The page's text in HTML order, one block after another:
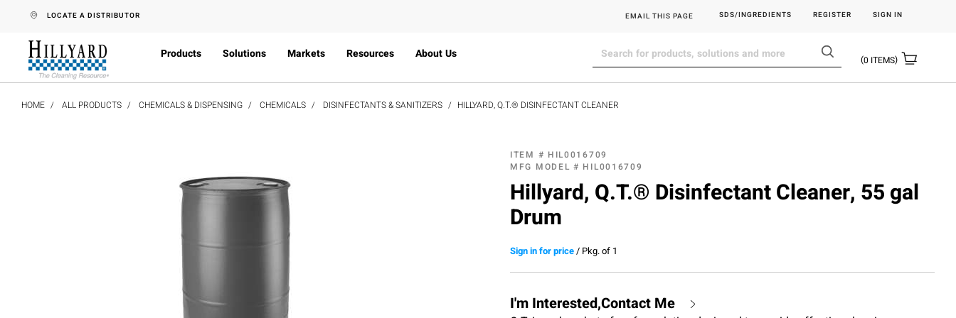
text.skipToContent
text.skipToNavigation
LOCATE A DISTRIBUTOR EMAIL THIS PAGE SDS/INGREDIENTS REGISTER SIGN IN
Products Solutions Markets Resources About Us 0 ITEMS
HOME ALL PRODUCTS CHEMICALS & DISPENSING CHEMICALS DISINFECTANTS & SANITIZERS HILLYARD, Q.T.® DISINFECTANT CLEANER
ITEM # HIL0016709
MFG MODEL # HIL0016709
Hillyard, Q.T.® Disinfectant Cleaner, 55 gal
Drum
Sign in for price/ Pkg. of 1
I'm Interested,Contact Me